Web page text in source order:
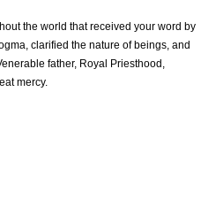
the world that received your word by
clarified the nature of beings, and
father, Royal Priesthood,
mercy.